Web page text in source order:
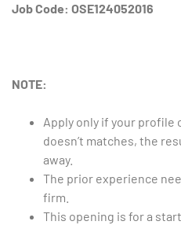
Job Code: OSE124052016
NOTE:
Apply only if your profile
doesn’t matches, the
away.
The prior experience
firm.
This opening is for a